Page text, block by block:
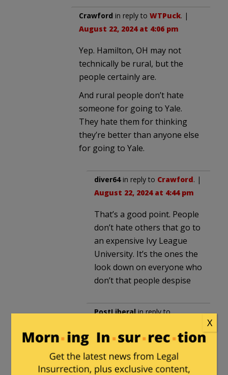
Crawford in reply to WTPuck. |
August 22, 2024 at 4:06 pm
Yep. Hamilton, OH may not
technically be rural, but the
people certainly are.
And rural people don’t hate
someone for going to Yale.
They hate them for thinking
they’re better than anyone else
for going to Yale.
diver64in reply to Crawford. |
August 22, 2024 at 4:44 pm
That’s a good point. People
don’t hate others that go to
an expensive Ivy League
University. It’s the ones the
look down on everyone who
don’t that people despise
PostLiberalin reply to
at 6:21 pm
And rural people don’t hate
X